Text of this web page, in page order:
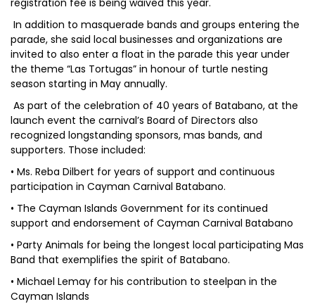
registration fee is being waived this year.
In addition to masquerade bands and groups entering the
parade, she said local businesses and organizations are
invited to also enter a float in the parade this year under
the theme “Las Tortugas” in honour of turtle nesting
season starting in May annually.
As part of the celebration of 40 years of Batabano, at the
launch event the carnival’s Board of Directors also
recognized longstanding sponsors, mas bands, and
supporters. Those included:
• Ms. Reba Dilbert for years of support and continuous
participation in Cayman Carnival Batabano.
• The Cayman Islands Government for its continued
support and endorsement of Cayman Carnival Batabano
• Party Animals for being the longest local participating Mas
Band that exemplifies the spirit of Batabano.
• Michael Lemay for his contribution to steelpan in the
Cayman Islands